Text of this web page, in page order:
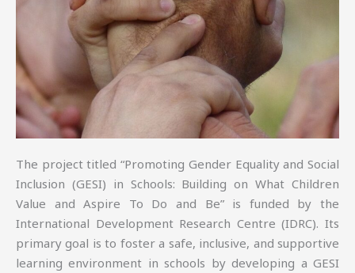
The project titled “Promoting Gender Equality and Social
Inclusion (GESI) in Schools: Building on What Children
Value and Aspire To Do and Be” is funded by the
International Development Research Centre (IDRC). Its
primary goal is to foster a safe, inclusive, and supportive
learning environment in schools by developing a GESI